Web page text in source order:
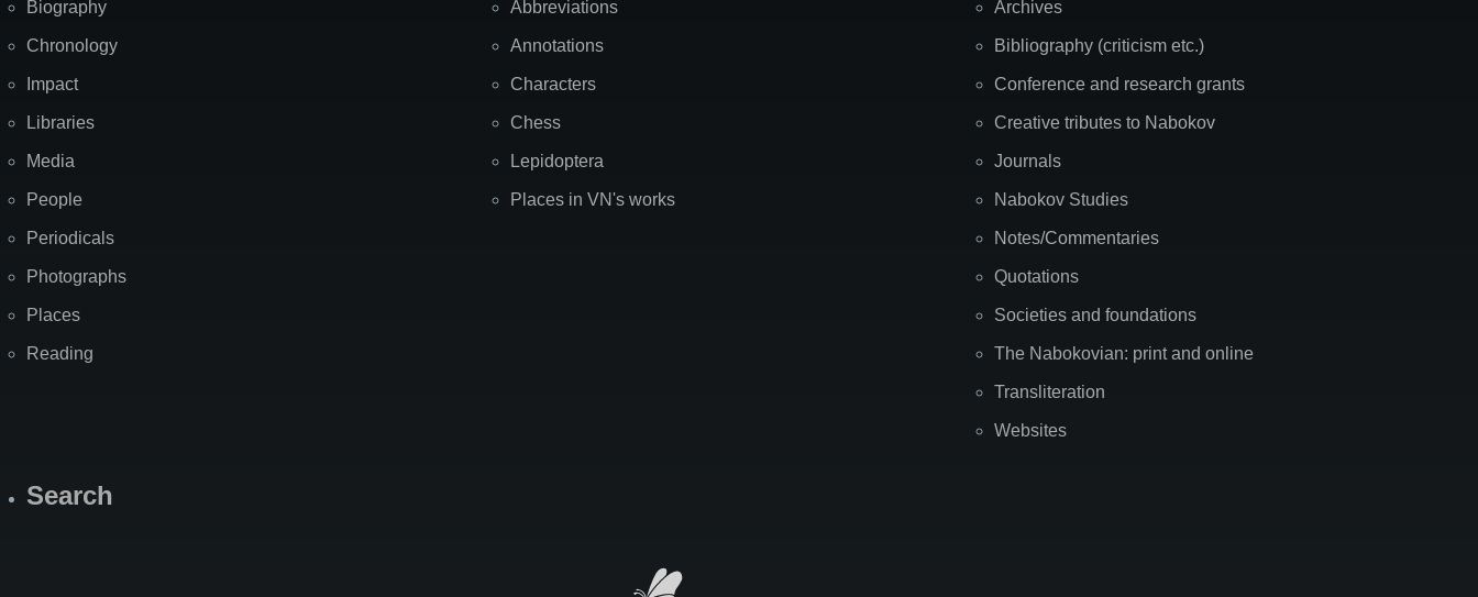
Biography
Chronology
Impact
Libraries
Media
People
Periodicals
Photographs
Places
Reading
Abbreviations
Annotations
Characters
Chess
Lepidoptera
Places in VN's works
Archives
Bibliography (criticism etc.)
Conference and research grants
Creative tributes to Nabokov
Journals
Nabokov Studies
Notes/Commentaries
Quotations
Societies and foundations
The Nabokovian: print and online
Transliteration
Websites
Search